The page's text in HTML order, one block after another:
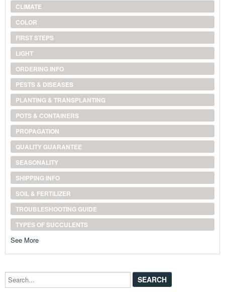
CLIMATE
COLOR
FIRST STEPS
LIGHT
ORDERING INFO
PESTS & DISEASES
PLANTING & TRANSPLANTING
POTS & CONTAINERS
PROPAGATION
QUALITY GUARANTEE
SEASONALITY
SHIPPING INFO
SOIL & FERTILIZER
TROUBLESHOOTING GUIDE
TYPES OF SUCCULENTS
See More
Search...